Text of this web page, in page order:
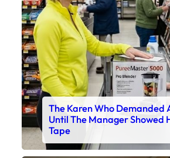
The Karen Who Demanded
Until The Manager Showed
Tape